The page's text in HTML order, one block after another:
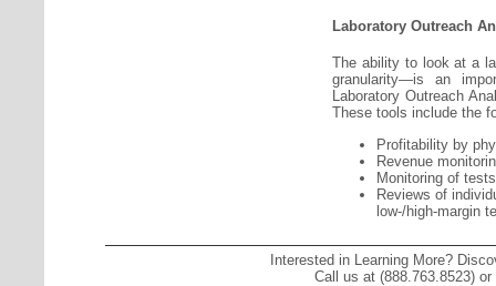
Laboratory Outreach
The ability to look at a
granularity—is an
Laboratory Outreach
These tools include the
Profitability by
Revenue
Monitoring of
Reviews of
low-/high-margin
Interested in Learning More?
Call us at (888.763.8523) or